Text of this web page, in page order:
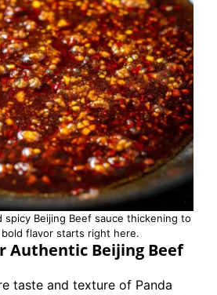
Beijing Beef sauce thickening to
flavor starts right here.
Authentic Beijing Beef
taste and texture of Panda